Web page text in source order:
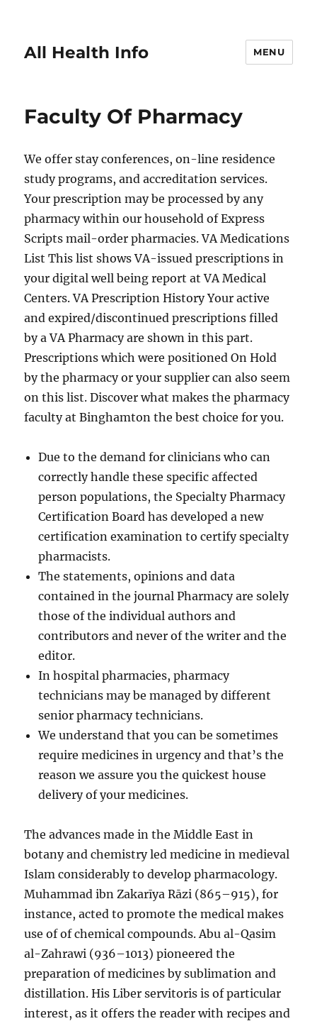
All Health Info MENU
Faculty Of Pharmacy
We offer stay conferences, on-line residence
study programs, and accreditation services.
Your prescription may be processed by any
pharmacy within our household of Express
Scripts mail-order pharmacies. VA Medications
List This list shows VA-issued prescriptions in
your digital well being report at VA Medical
Centers. VA Prescription History Your active
and expired/discontinued prescriptions filled
by a VA Pharmacy are shown in this part.
Prescriptions which were positioned On Hold
by the pharmacy or your supplier can also seem
on this list. Discover what makes the pharmacy
faculty at Binghamton the best choice for you.
Due to the demand for clinicians who can
correctly handle these specific affected
person populations, the Specialty Pharmacy
Certification Board has developed a new
certification examination to certify specialty
pharmacists.
The statements, opinions and data
contained in the journal Pharmacy are solely
those of the individual authors and
contributors and never of the writer and the
editor.
In hospital pharmacies, pharmacy
technicians may be managed by different
senior pharmacy technicians.
We understand that you can be sometimes
require medicines in urgency and that’s the
reason we assure you the quickest house
delivery of your medicines.
The advances made in the Middle East in
botany and chemistry led medicine in medieval
Islam considerably to develop pharmacology.
Muhammad ibn Zakarīya Rāzi (865–915), for
instance, acted to promote the medical makes
use of of chemical compounds. Abu al-Qasim
al-Zahrawi (936–1013) pioneered the
preparation of medicines by sublimation and
distillation. His Liber servitoris is of particular
interest, as it offers the reader with recipes and